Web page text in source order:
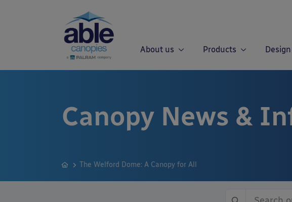
About us Products
Canopy News &
The Welford Dome: A Canopy for All